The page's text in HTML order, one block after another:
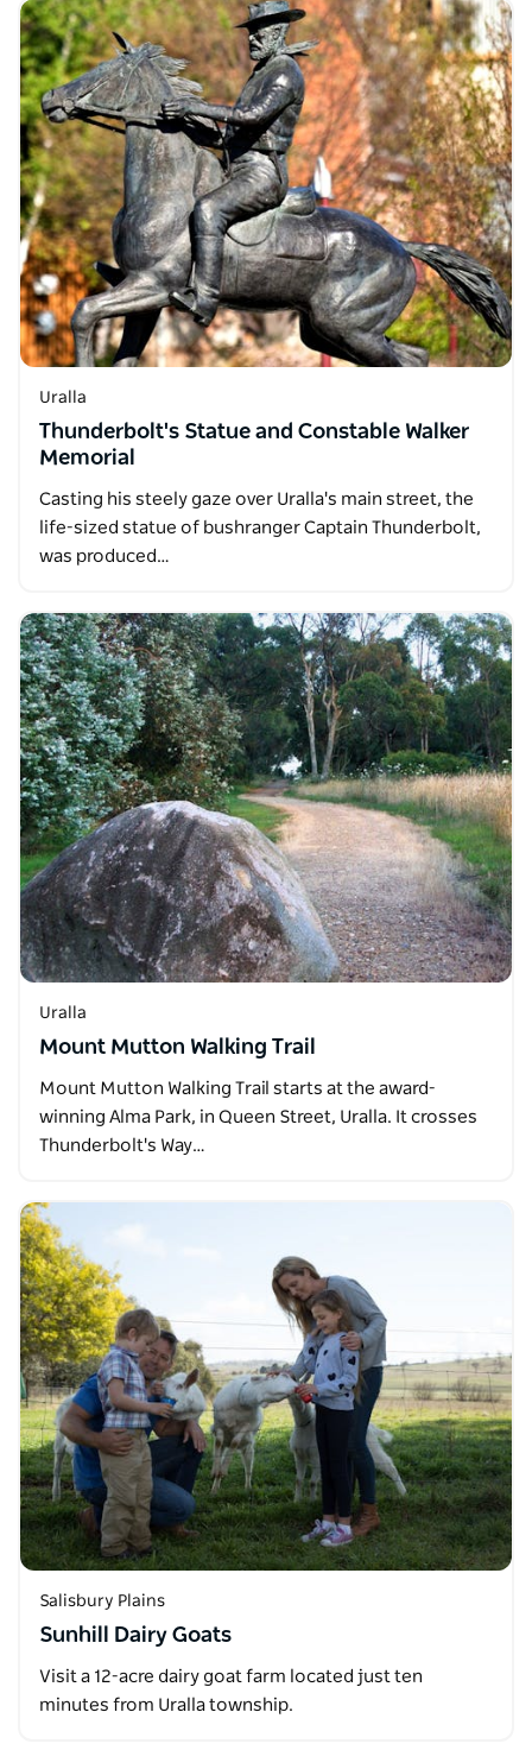
Uralla
Thunderbolt's Statue and Constable Walker
Memorial
Casting his steely gaze over Uralla's main street, the
life-sized statue of bushranger Captain Thunderbolt,
was produced…
Uralla
Mount Mutton Walking Trail
Mount Mutton Walking Trail starts at the award-
winning Alma Park, in Queen Street, Uralla. It crosses
Thunderbolt's Way…
Salisbury Plains
Sunhill Dairy Goats
Visit a 12-acre dairy goat farm located just ten
minutes from Uralla township.